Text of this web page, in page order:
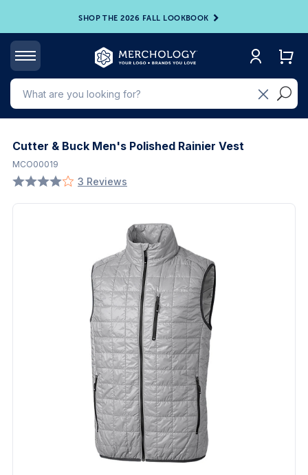
SHOP THE 2026 FALL LOOKBOOK
Cutter & Buck Men's Polished Rainier Vest
MCO00019
3 Reviews